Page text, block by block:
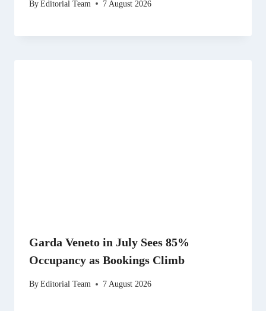
ByEditorial Team 7 August 2026
Garda Veneto in July Sees 85%
Occupancy as Bookings Climb
ByEditorial Team 7 August 2026